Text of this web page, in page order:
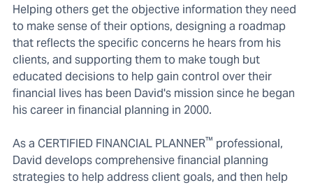
Helping others get the objective information they need
to make sense of their options, designing a roadmap
that reflects the specific concerns he hears from his
clients, and supporting them to make tough but
educated decisions to help gain control over their
financial lives has been David's mission since he began
his career in financial planning in 2000.
As a CERTIFIED FINANCIAL PLANNER™ professional,
David develops comprehensive financial planning
strategies to help address client goals, and then help